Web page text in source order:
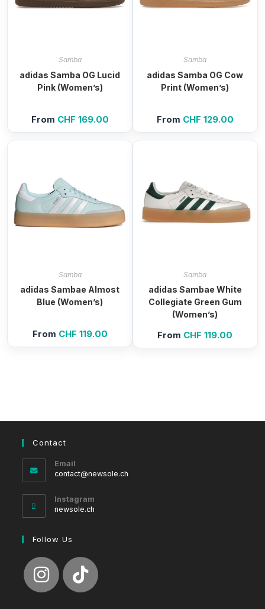
Samba
adidas Samba OG Lucid
Pink (Women’s)
From CHF 169.00
Samba
adidas Samba OG Cow
Print (Women’s)
From CHF 129.00
Samba
adidas Sambae Almost
Blue (Women’s)
From CHF 119.00
Samba
adidas Sambae White
Collegiate Green Gum
(Women’s)
From CHF 119.00
Contact
Email
contact@newsole.ch
Instagram
newsole.ch
Follow Us